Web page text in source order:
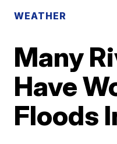
WEATHER
Many
Have
Floods